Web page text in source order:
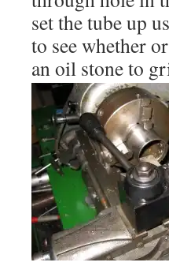
set the tube up
to see whether
an oil stone to